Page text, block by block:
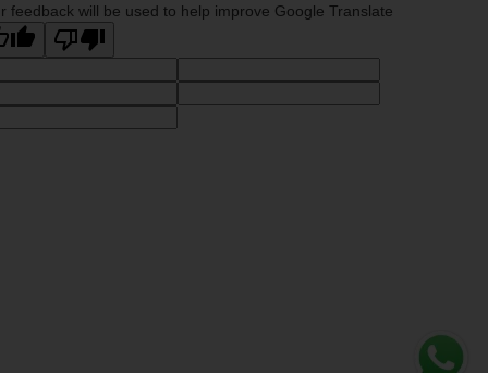
feedback will be used to help improve Google Translate